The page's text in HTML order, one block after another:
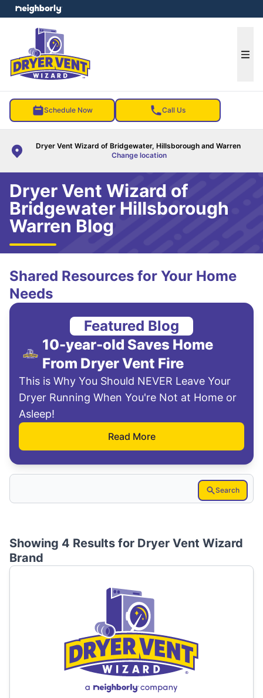
Schedule Now Call Us
Dryer Vent Wizard of Bridgewater, Hillsborough and Warren
Change location
menu
Dryer Vent Wizard of
Bridgewater Hillsborough
Warren Blog
Shared Resources for Your Home
Needs
Featured Blog
10-year-old Saves Home
From Dryer Vent Fire
This is Why You Should NEVER Leave Your
Dryer Running When You're Not at Home or
Asleep!
Read More
Search
Showing 4 Results for Dryer Vent Wizard
Brand